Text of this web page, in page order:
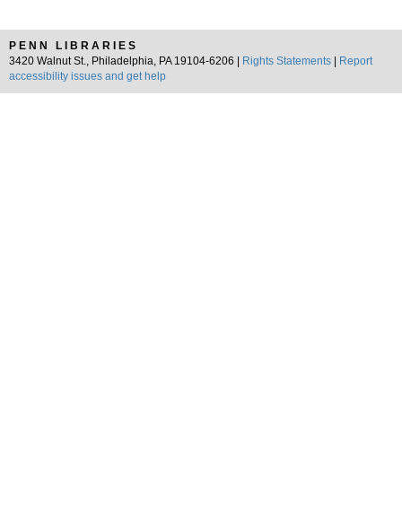
PENN LIBRARIES
3420 Walnut St., Philadelphia, PA 19104-6206 |
Rights Statements
Report
accessibility issues and get help